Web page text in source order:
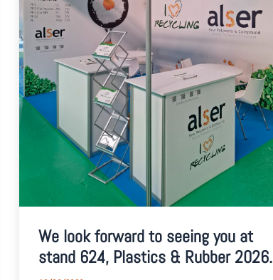
We look forward to seeing you at
stand 624, Plastics & Rubber 2026.